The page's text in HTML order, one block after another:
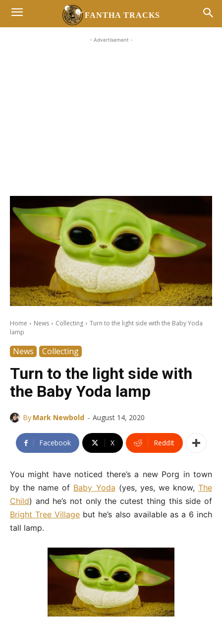
FANTHA TRACKS
- Advertisement -
Home News Collecting
Turn to the light side with the Baby Yoda
lamp
News Collecting
Turn to the light side with
the Baby Yoda lamp
By Mark Newbold - August 14, 2020
Facebook X ReddIt
You might have noticed there’s a new Porg in town
by the name of Baby Yoda (yes, yes, we know,The
Child) and he’s not only the cutest thing this side of
Bright Tree Village but he’s also available as a 6 inch
tall lamp.